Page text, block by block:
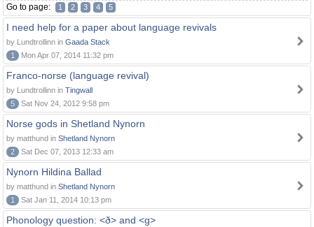
Go to page: 1 2 3 4 5
I need help for a paper about language revivals
by Lundtrollinn in Gaada Stack
1
Mon Apr 07, 2014 11:32 pm
Franco-norse (language revival)
by Lundtrollinn in Tingwall
5
Sat Nov 24, 2012 9:58 pm
Norse gods in Shetland Nynorn
by matthund in Shetland Nynorn
2
Sat Dec 07, 2013 12:33 am
Nynorn Hildina Ballad
by matthund in Shetland Nynorn
1
Sat Jan 11, 2014 10:13 pm
Phonology question: <ð> and <g>